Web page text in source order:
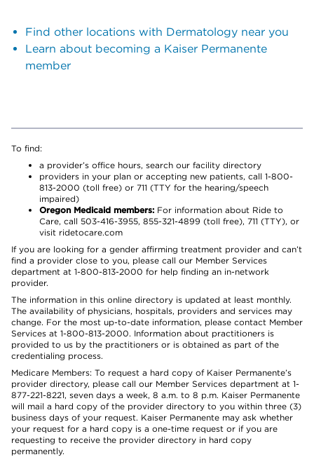
Find other locations with Dermatology near you
Learn about becoming a Kaiser Permanente
member
To find:
a provider’s office hours, search our facility directory
providers in your plan or accepting new patients, call 1-800-
813-2000 (toll free) or 711 (TTY for the hearing/speech
impaired)
Oregon Medicaid members: For information about Ride to
Care, call 503-416-3955, 855-321-4899 (toll free), 711 (TTY), or
visit ridetocare.com
If you are looking for a gender affirming treatment provider and can’t
find a provider close to you, please call our Member Services
department at 1-800-813-2000 for help finding an in-network
provider.
The information in this online directory is updated at least monthly.
The availability of physicians, hospitals, providers and services may
change. For the most up-to-date information, please contact Member
Services at 1-800-813-2000. Information about practitioners is
provided to us by the practitioners or is obtained as part of the
credentialing process.
Medicare Members: To request a hard copy of Kaiser Permanente’s
provider directory, please call our Member Services department at 1-
877-221-8221, seven days a week, 8 a.m. to 8 p.m. Kaiser Permanente
will mail a hard copy of the provider directory to you within three (3)
business days of your request. Kaiser Permanente may ask whether
your request for a hard copy is a one-time request or if you are
requesting to receive the provider directory in hard copy
permanently.